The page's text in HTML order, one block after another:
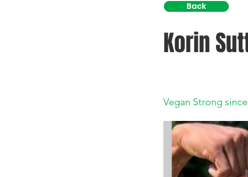
Back
Korin
Vegan Strong